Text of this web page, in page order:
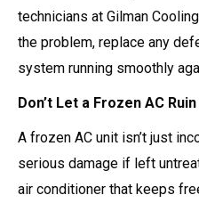
technicians at Gilman
the problem, replace any
system running smoothly
Don’t Let a Frozen AC
A frozen AC unit isn’t just
serious damage if left
air conditioner that keeps